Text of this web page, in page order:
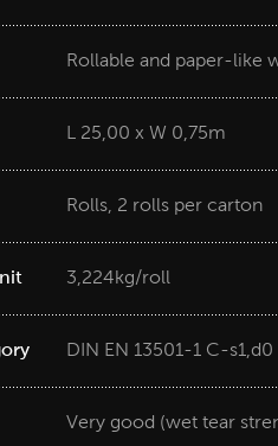
Rollable and paper-like
L 25,00 x W 0,75m
Rolls, 2 rolls per carton
3,224kg/roll
DIN EN 13501-1 C-s1,d0
Very good (wet tear